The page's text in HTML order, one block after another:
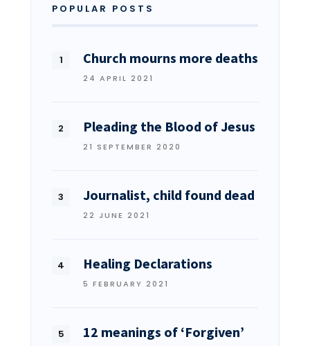
POPULAR POSTS
Church mourns more deaths
24 APRIL 2021
Pleading the Blood of Jesus
21 SEPTEMBER 2020
Journalist, child found dead
22 JUNE 2021
Healing Declarations
5 FEBRUARY 2021
12 meanings of ‘Forgiven’